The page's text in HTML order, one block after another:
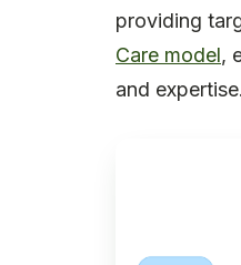
providing
Care model,
and